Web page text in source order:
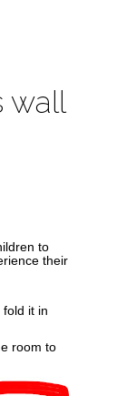
wall
to
their
it in
room to